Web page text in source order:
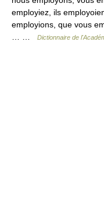
employiez, ils
employions, que vous
Dictionnaire de